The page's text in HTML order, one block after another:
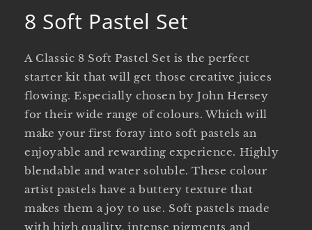
8 Soft Pastel Set
A Classic 8 Soft Pastel Set is the perfect
starter kit that will get those creative juices
flowing. Especially chosen by John Hersey
for their wide range of colours. Which will
make your first foray into soft pastels an
enjoyable and rewarding experience. Highly
blendable and water soluble. These colour
artist pastels have a buttery texture that
makes them a joy to use. Soft pastels made
with high quality, intense pigments and